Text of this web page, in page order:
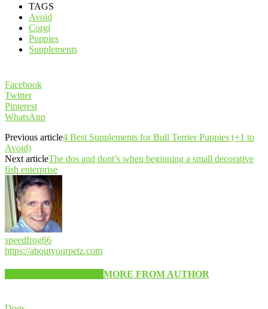
TAGS
Avoid
Corgi
Puppies
Supplements
Facebook
Twitter
Pinterest
WhatsApp
Previous article4 Best Supplements for Bull Terrier Puppies (+1 to
Avoid)
Next articleThe dos and dont’s when beginning a small decorative
fish enterprise
speedfrog66
https://aboutyourpetz.com
MORE FROM AUTHOR